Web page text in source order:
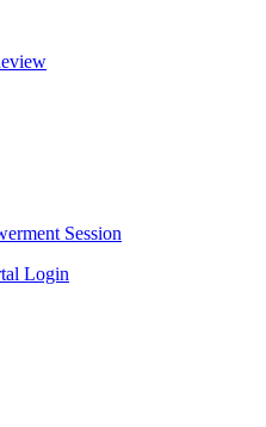
Session
Login